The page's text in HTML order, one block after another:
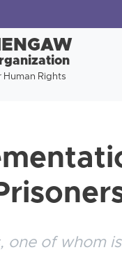
Human Rights
of whom